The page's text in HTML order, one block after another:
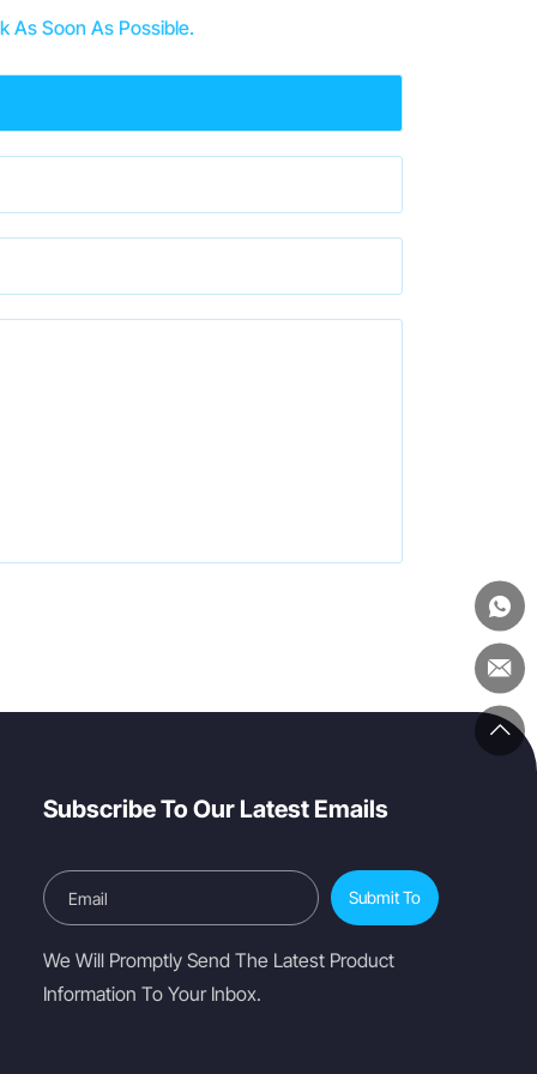
As Soon As Possible.
Subscribe To Our Latest Emails
Submit To
We Will Promptly Send The Latest Product
Information To Your Inbox.